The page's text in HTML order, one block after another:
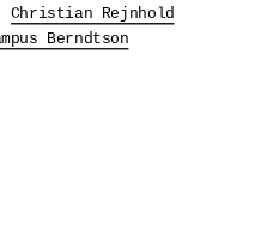
Christian Rejnhold
Berndtson